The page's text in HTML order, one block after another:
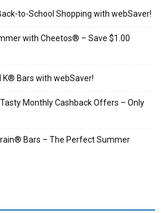
to-School Shopping with webSaver!
with Cheetos® – Save $1.00
K® Bars with webSaver!
Monthly Cashback Offers – Only
Bars – The Perfect Summer